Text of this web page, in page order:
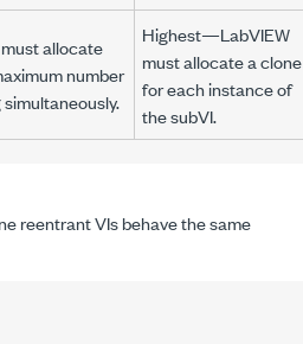
allocate
number
Highest—LabVIEW
must allocate a clone
for each instance of
the subVI.
reentrant VIs behave the same